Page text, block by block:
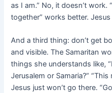
as I am.” No, it doesn’t work.
together” works better.
And a third thing: don’t get
and visible. The Samaritan
things she understands like,
Jerusalem or Samaria?”
Jesus just won’t go there.